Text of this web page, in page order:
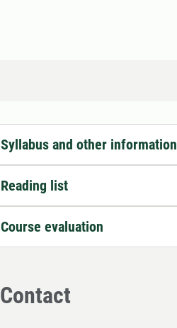
Syllabus and other information
Reading list
Course evaluation
Contact